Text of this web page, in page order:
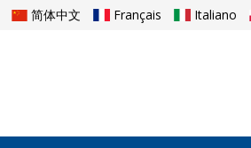
简体中文 Français Italiano